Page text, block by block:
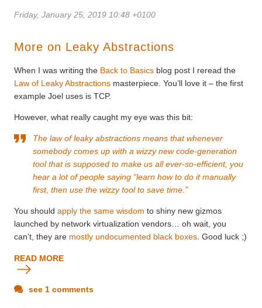
Friday, January 25, 2019 10:48 +0100
More on Leaky Abstractions
When I was writing the Back to Basics blog post I reread the
Law of Leaky Abstractions masterpiece. You’ll love it – the first
example Joel uses is TCP.
However, what really caught my eye was this bit:
The law of leaky abstractions means that whenever
somebody comes up with a wizzy new code-generation
tool that is supposed to make us all ever-so-efficient, you
hear a lot of people saying “learn how to do it manually
first, then use the wizzy tool to save time.”
You should apply the same wisdom to shiny new gizmos
launched by network virtualization vendors… oh wait, you
can’t, they are mostly undocumented black boxes . Good luck ;)
READ MORE
see 1 comments